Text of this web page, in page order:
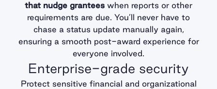
that nudge grantees when reports or other
requirements are due. You’ll never have to
chase a status update manually again,
ensuring a smooth post-award experience for
everyone involved.
Enterprise-grade security
Protect sensitive financial and organizational